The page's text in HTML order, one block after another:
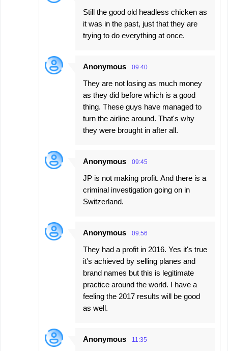
Still the good old headless chicken as
it was in the past, just that they are
trying to do everything at once.
Anonymous 09:40
They are not losing as much money
as they did before which is a good
thing. These guys have managed to
turn the airline around. That's why
they were brought in after all.
Anonymous 09:45
JP is not making profit. And there is a
criminal investigation going on in
Switzerland.
Anonymous 09:56
They had a profit in 2016. Yes it's true
it's achieved by selling planes and
brand names but this is legitimate
practice around the world. I have a
feeling the 2017 results will be good
as well.
Anonymous 11:35